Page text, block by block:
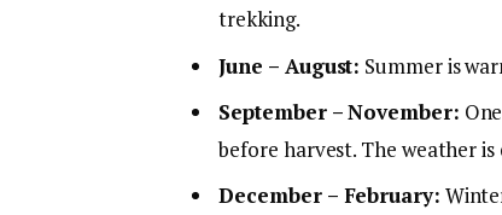
trekking.
June – August: Summer is
September – November:
before harvest. The weather is
December – February: